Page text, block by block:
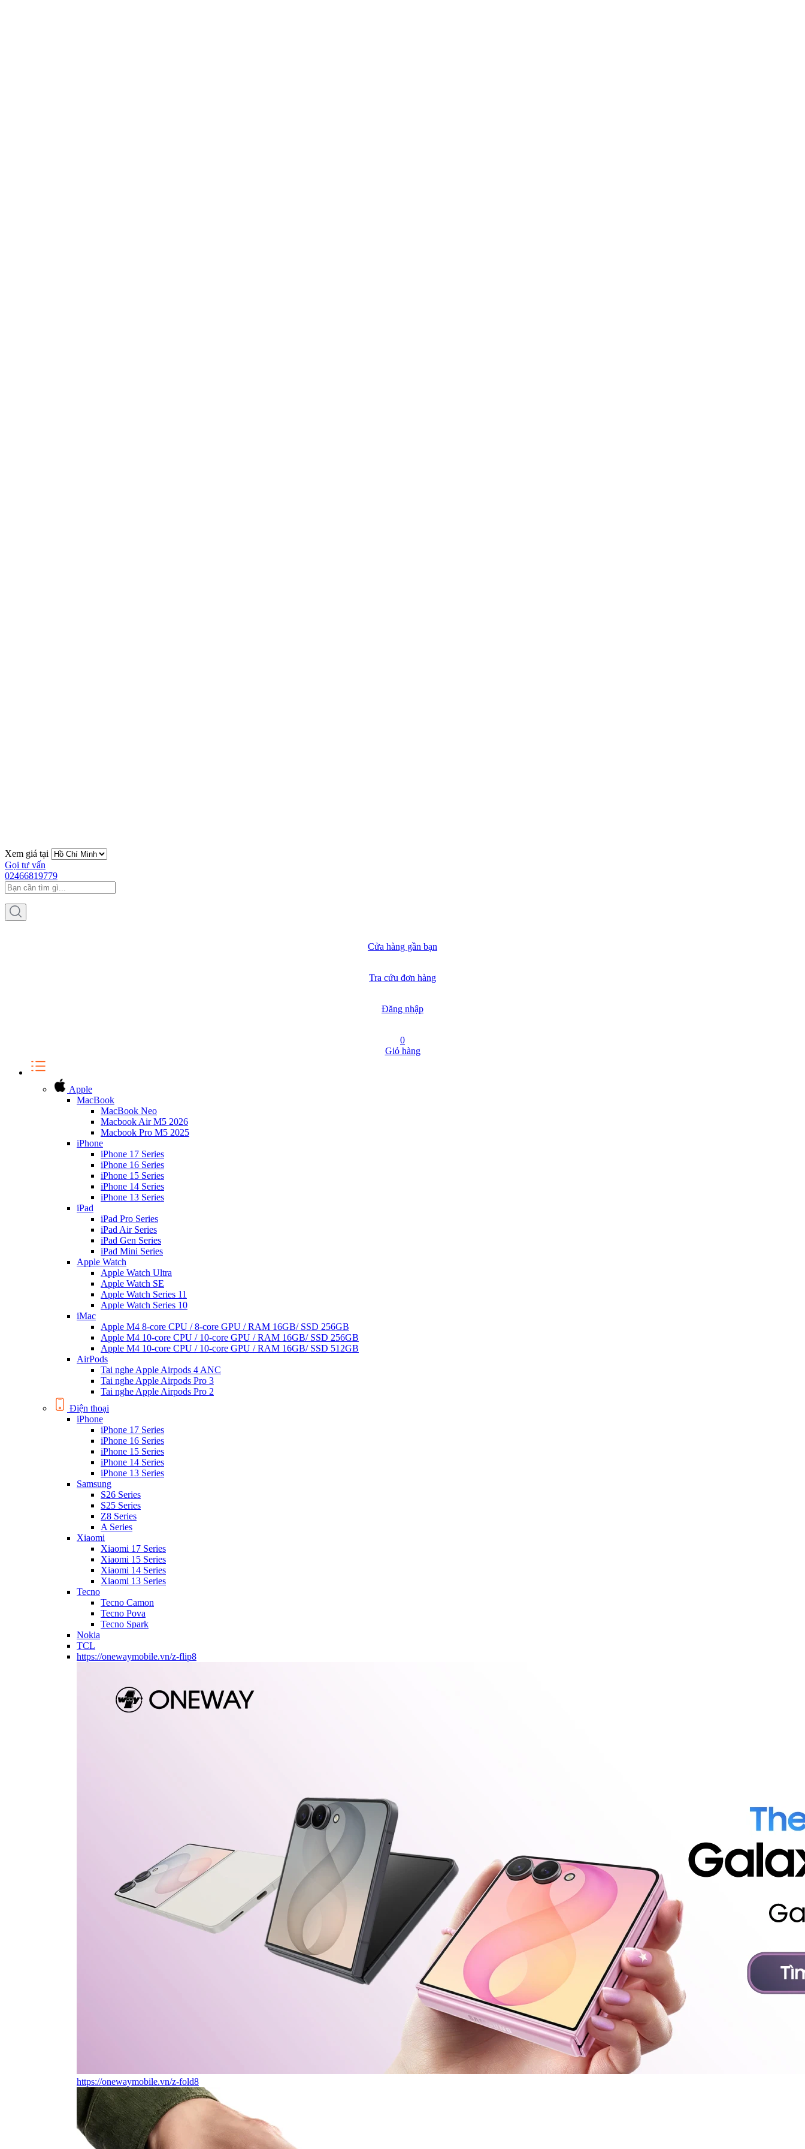
Xem giá tại
Gọi tư vấn
02466819779
Cửa hàng gần bạn
Tra cứu đơn hàng
Đăng nhập
0
Giỏ hàng
Apple
MacBook
MacBook Neo
Macbook Air M5 2026
Macbook Pro M5 2025
iPhone
iPhone 17 Series
iPhone 16 Series
iPhone 15 Series
iPhone 14 Series
iPhone 13 Series
iPad
iPad Pro Series
iPad Air Series
iPad Gen Series
iPad Mini Series
Apple Watch
Apple Watch Ultra
Apple Watch SE
Apple Watch Series 11
Apple Watch Series 10
iMac
Apple M4 8-core CPU / 8-core GPU / RAM 16GB/ SSD 256GB
Apple M4 10-core CPU / 10-core GPU / RAM 16GB/ SSD 256GB
Apple M4 10-core CPU / 10-core GPU / RAM 16GB/ SSD 512GB
AirPods
Tai nghe Apple Airpods 4 ANC
Tai nghe Apple Airpods Pro 3
Tai nghe Apple Airpods Pro 2
Điện thoại
iPhone
iPhone 17 Series
iPhone 16 Series
iPhone 15 Series
iPhone 14 Series
iPhone 13 Series
Samsung
S26 Series
S25 Series
Z8 Series
A Series
Xiaomi
Xiaomi 17 Series
Xiaomi 15 Series
Xiaomi 14 Series
Xiaomi 13 Series
Tecno
Tecno Camon
Tecno Pova
Tecno Spark
Nokia
TCL
https://onewaymobile.vn/z-flip8
https://onewaymobile.vn/z-fold8